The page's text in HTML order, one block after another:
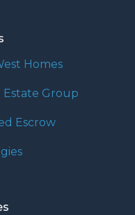
Homes
Estate Group
Escrow